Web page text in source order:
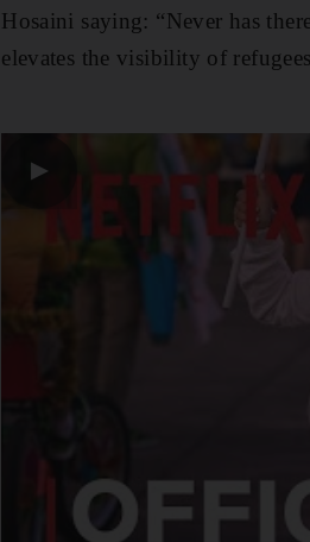
Hosaini saying: “Never has
elevates the visibility of
▶